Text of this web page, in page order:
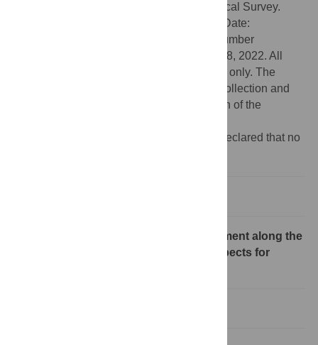
administered by the United States Geological Survey.
Grant Number: G17AC00439 (SBM) Start Date:
09/25/2017 End Date: 09/24/2022 Grant number
G23AC00005-00 (SBM) began December 8, 2022. All
opinions expressed are those of the author only. The
funders had no role in study design, data collection and
analysis, decision to publish, or preparation of the
The authors have declared that no
About transboundary aquifer assessment along the
Mexico-United State border and prospects for